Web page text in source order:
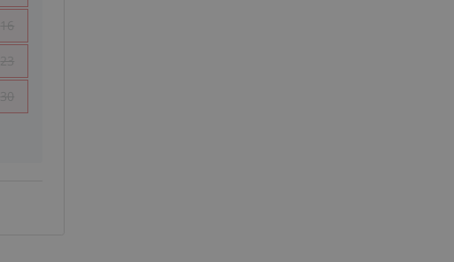
16
23
30